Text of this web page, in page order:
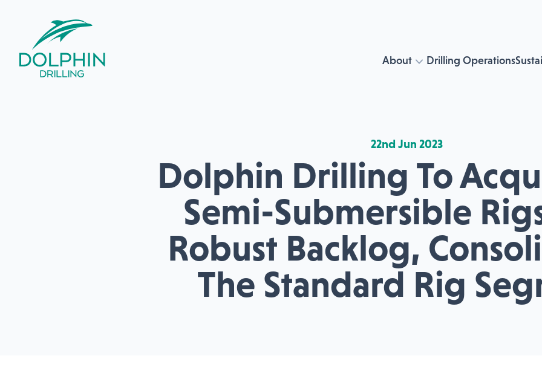
About Drilling Operations
22nd Jun 2023
Dolphin Drilling To
Semi-Submersible
Robust Backlog,
The Standard Rig